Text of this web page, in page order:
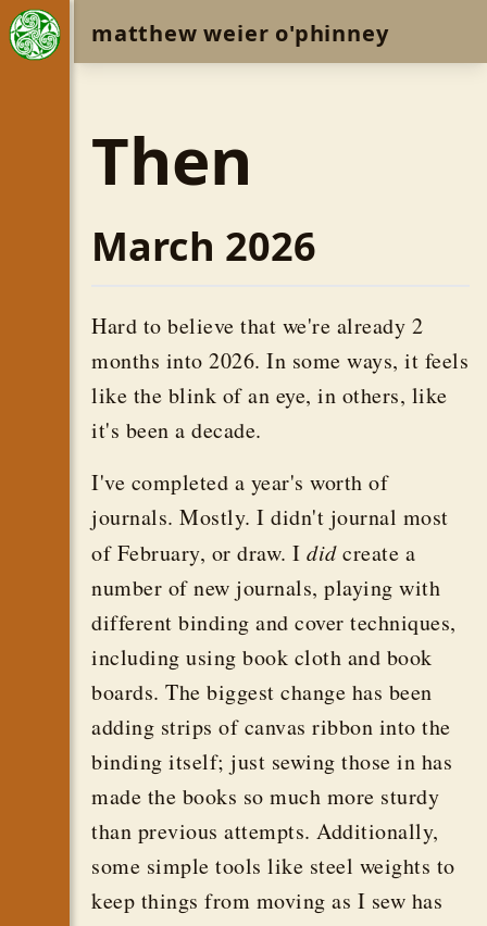
matthew weier o'phinney
Then
March 2026
Hard to believe that we're already 2
months into 2026. In some ways, it feels
like the blink of an eye, in others, like
it's been a decade.
I've completed a year's worth of
journals. Mostly. I didn't journal most
of February, or draw. I didcreate a
number of new journals, playing with
different binding and cover techniques,
including using book cloth and book
boards. The biggest change has been
adding strips of canvas ribbon into the
binding itself; just sewing those in has
made the books so much more sturdy
than previous attempts. Additionally,
some simple tools like steel weights to
keep things from moving as I sew has